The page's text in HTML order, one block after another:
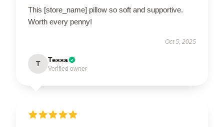
This [store_name] pillow so soft and supportive.
Worth every penny!
Oct 5, 2025
T Tessa
Verified owner